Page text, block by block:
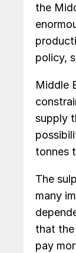
the
policy,
Middle
supply
tonnes
The
many
that the
pay